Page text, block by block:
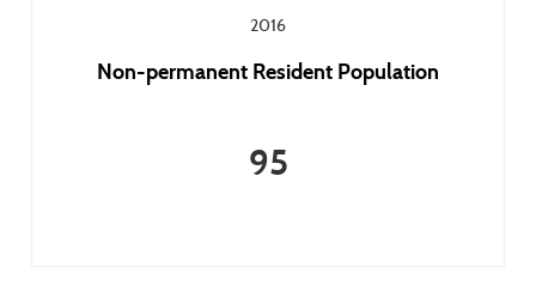
2016
Non-permanent Resident Population
95